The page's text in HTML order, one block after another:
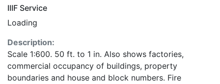
IIIF Service
Loading
Description:
Scale 1:600. 50 ft. to 1 in. Also shows factories,
commercial occupancy of buildings, property
boundaries and house and block numbers. Fire